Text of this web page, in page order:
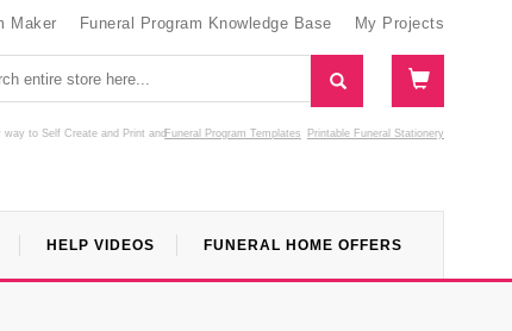
Maker Funeral Program Knowledge Base My Projects
way to Self Create and Print Funeral Program Templates
and Printable Funeral Stationery
HELP VIDEOS FUNERAL HOME OFFERS